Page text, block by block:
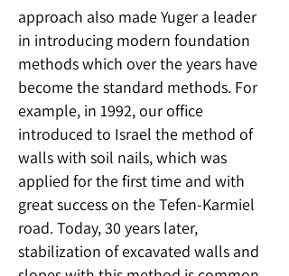
approach also made Yuger a leader
in introducing modern foundation
methods which over the years have
become the standard methods. For
example, in 1992, our office
introduced to Israel the method of
walls with soil nails, which was
applied for the first time and with
great success on the Tefen-Karmiel
road. Today, 30 years later,
stabilization of excavated walls and